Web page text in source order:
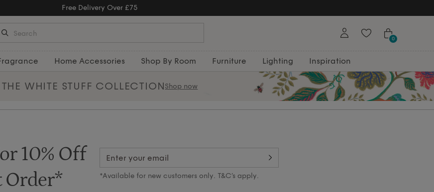
Free Delivery Over £75
0
Home Accessories Shop By Room Furniture Lighting Inspiration
THE WHITE STUFF COLLECTIONShop now
10% Off
Order*
*Available for new customers only. T&C’s apply.